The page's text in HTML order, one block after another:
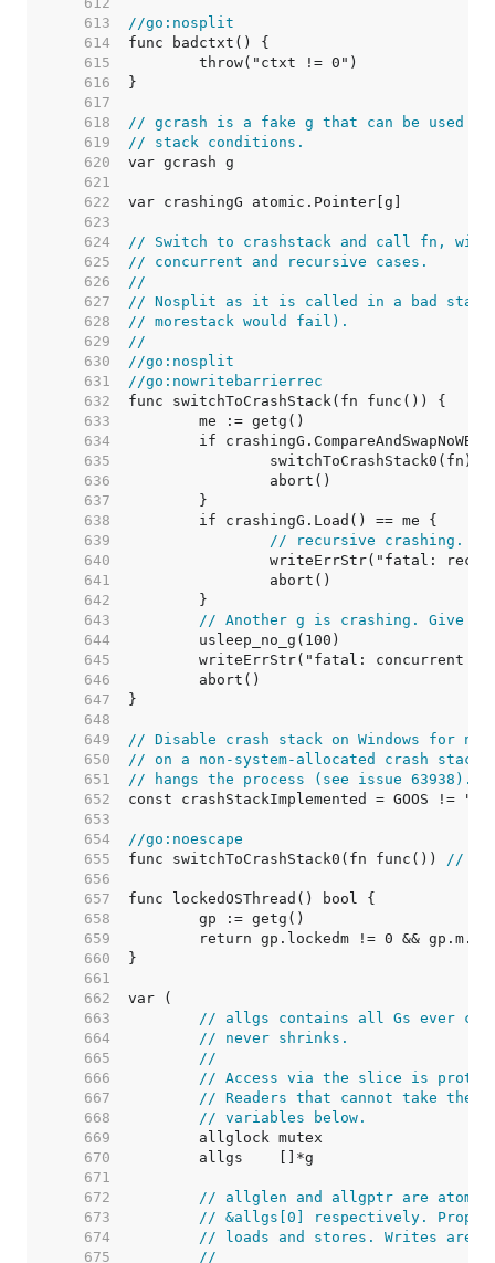
   613
//go:nosplit
   614
   615
   616
   617
   618
// gcrash is a fake g that can be used
   619
// stack conditions.
   620
   621
   622
   623
   624
// Switch to crashstack and call fn, with
   625
// concurrent and recursive cases.
   626
//
   627
// Nosplit as it is called in a bad stack
   628
// morestack would fail).
   629
//
   630
//go:nosplit
   631
//go:nowritebarrierrec
   632
   633
   634
   635
		switchToCrashStack0(fn)
   636
   637
   638
   639
// recursive crashing.
   640
   641
   642
   643
// Another g is crashing. Give
   644
   645
   646
   647
   648
   649
// Disable crash stack on Windows for
   650
// on a non-system-allocated crash stack
   651
// hangs the process (see issue 63938).
   652
   653
   654
//go:noescape
   655
func switchToCrashStack0(fn func()) // in
   656
   657
   658
   659
   660
   661
   662
   663
// allgs contains all Gs ever
   664
// never shrinks.
   665
//
   666
// Access via the slice is
   667
// Readers that cannot take the
   668
// variables below.
   669
   670
   671
   672
// allglen and allgptr are
   673
// &allgs[0] respectively. Proper
   674
// loads and stores. Writes are
   675
//